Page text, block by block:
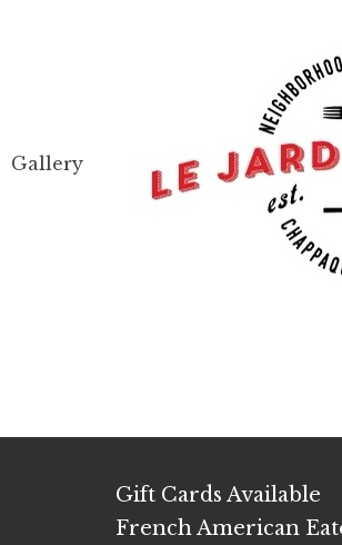
Gallery
Gift Cards Available
French American